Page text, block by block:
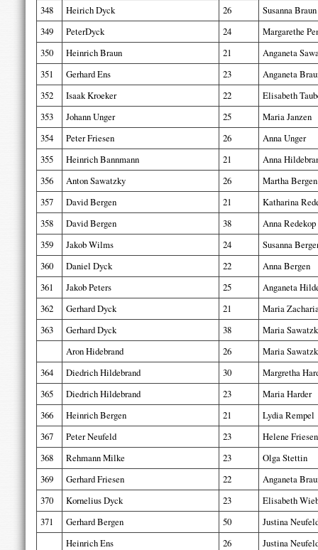
348
Heirich Dyck 26
Susanna Braun
349
PeterDyck 24
Margarethe
350
Heinrich Braun 21
Anganeta
351
Gerhard Ens 23
Anganeta
352
Isaak Kroeker 22
Elisabeth
353
Johann Unger 25
Maria Janzen
354
Peter Friesen 26
Anna Unger
355
Heinrich Bannmann 21
Anna
356
Anton Sawatzky 26
Martha Bergen
357
David Bergen 21
Katharina
358
David Bergen 38
Anna Redekop
359
Jakob Wilms 24
Susanna
360
Daniel Dyck 22
Anna Bergen
361
Jakob Peters 25
Anganeta
362
Gerhard Dyck 21
Maria
363
Gerhard Dyck 38
Maria
Aron Hidebrand
26
Maria
364
Diedrich Hildebrand 30
Margretha
365
Diedrich Hildebrand 23
Maria Harder
366
Heinrich Bergen 21
Lydia Rempel
367
Peter Neufeld 23
Helene Friesen
368
Rehmann Milke 23
Olga Stettin
369
Gerhard Friesen 22
Anganeta
370
Kornelius Dyck 23
Elisabeth
371
Gerhard Bergen 50
Justina
Heinrich Ens
26
Justina